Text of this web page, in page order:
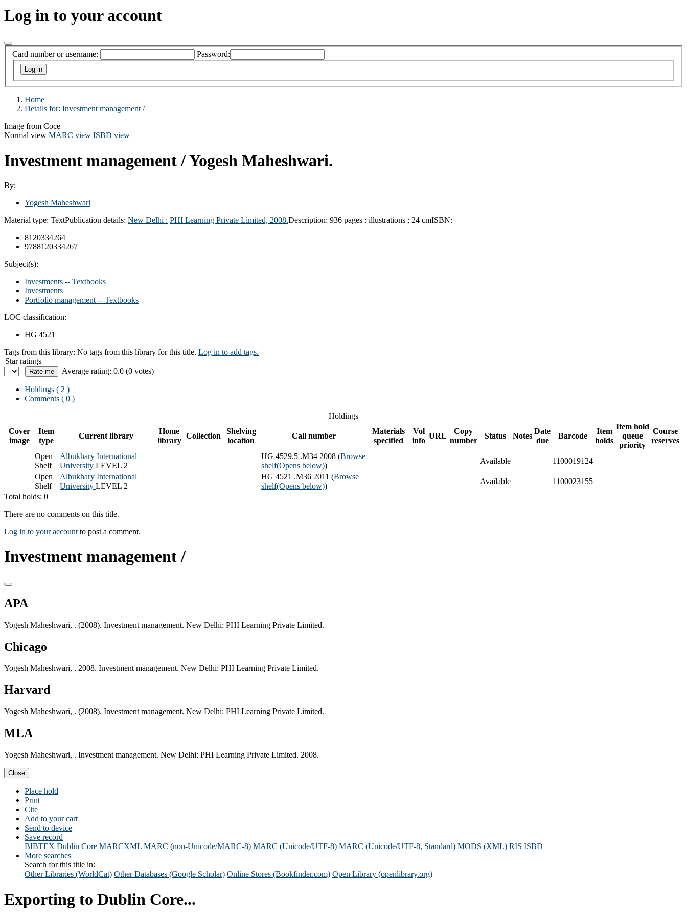
Log in to your account
Card number or username: Password:
Home
Details for: Investment management /
Image from Coce
Normal view MARC view ISBD view
Investment management /Yogesh Maheshwari.
By:
Yogesh Maheshwari
Material type: TextPublication details: New Delhi : PHI Learning Private Limited, 2008.Description: 936 pages : illustrations ; 24 cmISBN:
8120334264
9788120334267
Subject(s):
Investments -- Textbooks
Investments
Portfolio management -- Textbooks
LOC classification:
HG 4521
Tags from this library: No tags from this library for this title. Log in to add tags.
Star ratings
Average rating: 0.0 (0 votes)
Holdings ( 2 )
Comments ( 0 )
Holdings
Cover
image
Item
type
Current library
Home
library
Collection
Shelving
location
Call number
Materials
specified
Vol
info
URL
Copy
number
Status Notes
Date
due
Barcode
Item
holds
Item hold
queue
priority
Course
reserves
Open
Shelf
Albukhary International
University LEVEL 2
HG 4529.5 .M34 2008 (Browse
shelf(Opens below))
Available
1100019124
Open
Shelf
Albukhary International
University LEVEL 2
HG 4521 .M36 2011 (Browse
shelf(Opens below))
Available
1100023155
Total holds: 0
There are no comments on this title.
Log in to your account to post a comment.
Investment management /
APA
Yogesh Maheshwari, . (2008). Investment management. New Delhi: PHI Learning Private Limited.
Chicago
Yogesh Maheshwari, . 2008. Investment management. New Delhi: PHI Learning Private Limited.
Harvard
Yogesh Maheshwari, . (2008). Investment management. New Delhi: PHI Learning Private Limited.
MLA
Yogesh Maheshwari, . Investment management. New Delhi: PHI Learning Private Limited. 2008.
Close
Place hold
Print
Cite
Add to your cart
Send to device
Save record
BIBTEX Dublin Core MARCXML MARC (non-Unicode/MARC-8) MARC (Unicode/UTF-8) MARC (Unicode/UTF-8, Standard) MODS (XML) RIS ISBD
More searches
Search for this title in:
Other Libraries (WorldCat) Other Databases (Google Scholar) Online Stores (Bookfinder.com) Open Library (openlibrary.org)
Exporting to Dublin Core...